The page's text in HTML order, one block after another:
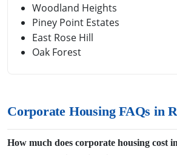
Woodland Heights
Piney Point Estates
East Rose Hill
Oak Forest
Corporate Housing FAQs in
How much does corporate housing cost